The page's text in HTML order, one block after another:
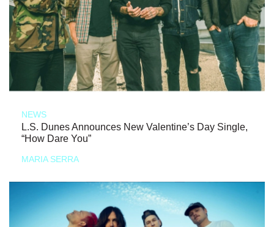
NEWS
L.S. Dunes Announces New Valentine’s Day Single,
“How Dare You”
MARIA SERRA